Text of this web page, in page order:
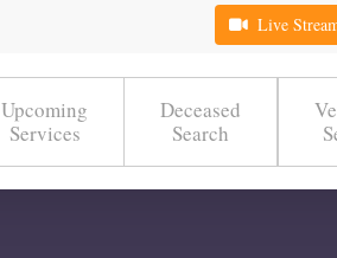
Live
Upcoming
Services
Deceased
Search